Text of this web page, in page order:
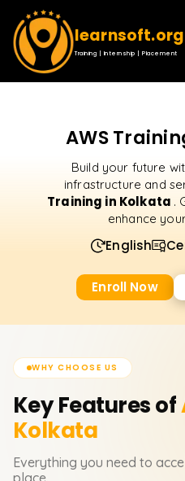
learnsoft.org
Training | Internship | Placement
AWS
Build your future
infrastructure and
Training in Kolkata .
enhance
English
Enroll Now
WHY CHOOSE US
Key Features of
Kolkata
Everything you need to
place.